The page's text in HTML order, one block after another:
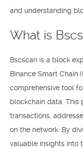
and understanding
What is
Bscscan is a block
Binance Smart Chain
comprehensive tool
blockchain data. This
transactions,
on the network. By
valuable insights into